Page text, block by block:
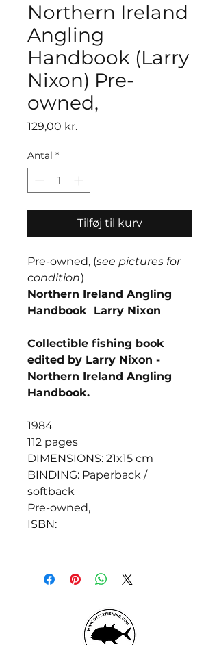
Northern Ireland
Angling
Handbook (Larry
Nixon) Pre-
owned,
129,00 kr.Pris
Antal *
Tilføj til kurv
Pre-owned, (see pictures for
condition)
Northern Ireland Angling
Handbook Larry Nixon
Collectible fishing book
edited by Larry Nixon -
Northern Ireland Angling
Handbook.
1984
112 pages
DIMENSIONS: 21x15 cm
BINDING: Paperback /
softback
Pre-owned,
ISBN: